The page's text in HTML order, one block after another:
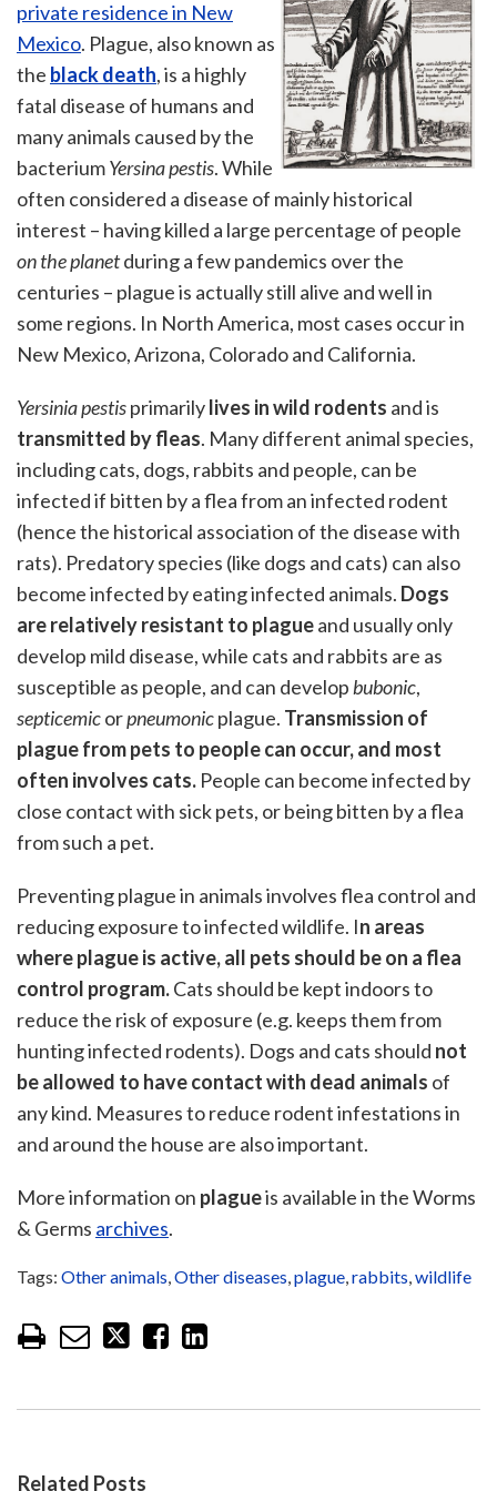
private residence in New
Mexico. Plague, also known as
the black death, is a highly
fatal disease of humans and
many animals caused by the
bacteriumYersina pestis. While
often considered a disease of mainly historical
interest – having killed a large percentage of people
on the planetduring a few pandemics over the
centuries – plague is actually still alive and well in
some regions. In North America, most cases occur in
New Mexico, Arizona, Colorado and California.
Yersinia pestisprimarilylives in wild rodents and is
transmitted by fleas. Many different animal species,
including cats, dogs, rabbits and people, can be
infected if bitten by a flea from an infected rodent
(hence the historical association of the disease with
rats). Predatory species (like dogs and cats) can also
become infected by eating infected animals. Dogs
are relatively resistant to plagueand usually only
develop mild disease, while cats and rabbits are as
susceptible as people, and can develop bubonic,
septicemicorpneumonicplague. Transmission of
plague from pets to people can occur, and most
often involves cats. People can become infected by
close contact with sick pets, or being bitten by a flea
from such a pet.
Preventing plague in animals involves flea control and
reducing exposure to infected wildlife. In areas
where plague is active, all pets should be on a flea
control program.Cats should be kept indoors to
reduce the risk of exposure (e.g. keeps them from
hunting infected rodents). Dogs and cats should not
be allowed to have contact with dead animals of
any kind. Measures to reduce rodent infestations in
and around the house are also important.
More information on plagueis available in the Worms
& Germs archives.
Tags: Other animals,Other diseases,plague,rabbits,wildlife
Related Posts